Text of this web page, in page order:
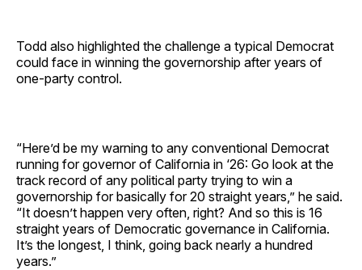
Todd also highlighted the challenge a typical Democrat
could face in winning the governorship after years of
one-party control.
“Here’d be my warning to any conventional Democrat
running for governor of California in ‘26: Go look at the
track record of any political party trying to win a
governorship for basically for 20 straight years,” he said.
“It doesn’t happen very often, right? And so this is 16
straight years of Democratic governance in California.
It’s the longest, I think, going back nearly a hundred
years.”